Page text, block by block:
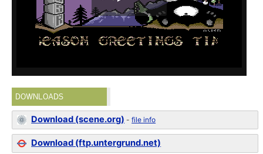
DOWNLOADS
Download (scene.org) -file info
Download (ftp.untergrund.net)